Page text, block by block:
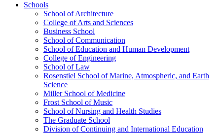
Schools
School of Architecture
College of Arts and Sciences
Business School
School of Communication
School of Education and Human Development
College of Engineering
School of Law
Rosenstiel School of Marine, Atmospheric, and Earth
Science
Miller School of Medicine
Frost School of Music
School of Nursing and Health Studies
The Graduate School
Division of Continuing and International Education